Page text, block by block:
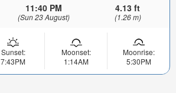
11:40 PM
(Sun 23 August)
4.13 ft
(1.26 m)
Sunset:
7:43PM
Moonset:
1:14AM
Moonrise:
5:30PM